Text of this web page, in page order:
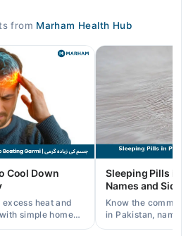
PM
PM
PM
PM
PM
PM
from Marham Health Hub
Cool Down
heat and
simple home
and
Sleeping Pills in
Names and Side
Know the common
in Pakistan, names,
and when a